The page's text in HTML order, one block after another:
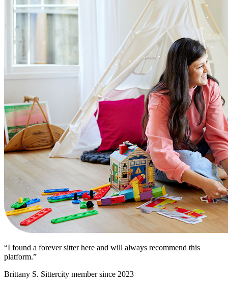
“I found a forever sitter here and will always recommend this
platform.”
Brittany S. Sittercity member since 2023